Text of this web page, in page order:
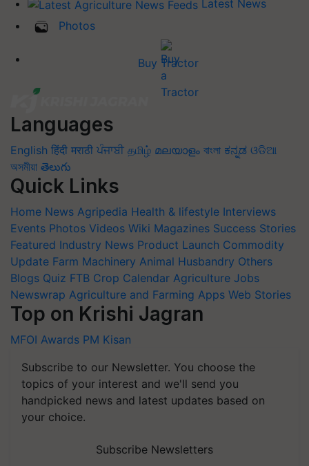
Latest News
Photos
Buy Tractor
Languages
English हिंदी मराठी ਪੰਜਾਬੀ தமிழ் മലയാളം বাংলা ಕನ್ನಡ ଓଡିଆ
অসমীয়া తెలుగు
Quick Links
Home News Agripedia Health & lifestyle Interviews
Events Photos Videos Wiki Magazines Success Stories
Featured Industry News Product Launch Commodity
Update Farm Machinery Animal Husbandry Others
Blogs Quiz FTB Crop Calendar Agriculture Jobs
Newswrap Agriculture and Farming Apps Web Stories
Top on Krishi Jagran
MFOI Awards PM Kisan
Subscribe to our Newsletter. You choose the
topics of your interest and we'll send you
handpicked news and latest updates based on
your choice.
Subscribe Newsletters